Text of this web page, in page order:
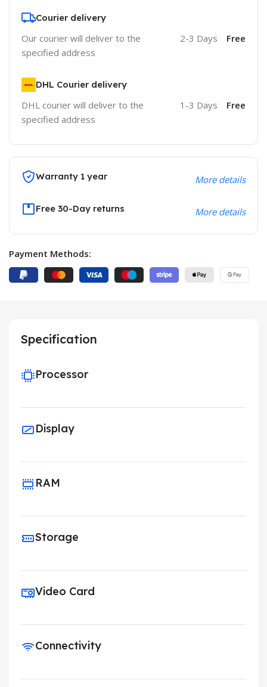
Courier delivery
Our courier will deliver to the
specified address
2-3 Days Free
DHL Courier delivery
DHL courier will deliver to the
specified address
1-3 Days Free
Warranty 1 year More details
Free 30-Day returns More details
Payment Methods:
Specification
Processor
Display
RAM
Storage
Video Card
Connectivity